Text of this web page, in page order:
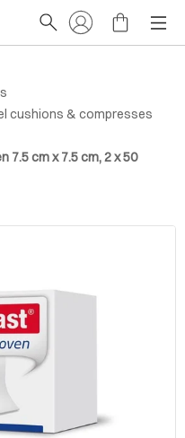
cushions & compresses
7.5 cm x 7.5 cm, 2 x 50